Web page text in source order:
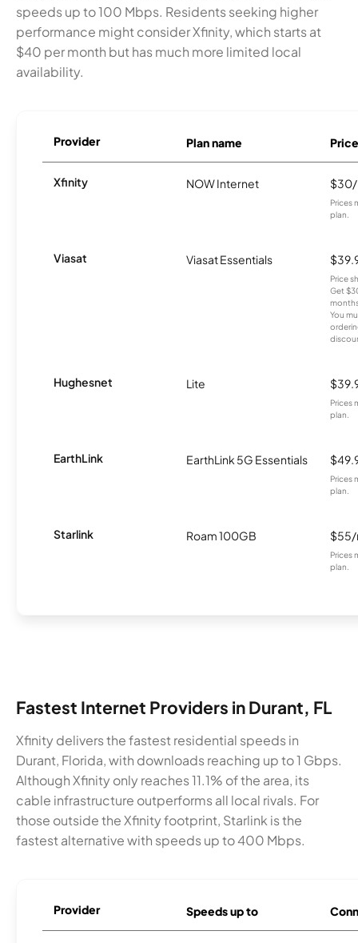
speeds up to 100 Mbps. Residents seeking higher
performance might consider Xfinity, which starts at
$40 per month but has much more limited local
availability.
Provider Plan name Price
Xfinity NOW Internet
Prices
plan.
Viasat Viasat Essentials
Price
Get
You
Hughesnet Lite
Prices
plan.
EarthLink EarthLink 5G Essentials
Prices
plan.
Starlink Roam 100GB
Prices
plan.
Fastest Internet Providers in Durant, FL
Xfinity delivers the fastest residential speeds in
Durant, Florida, with downloads reaching up to 1 Gbps.
Although Xfinity only reaches 11.1% of the area, its
cable infrastructure outperforms all local rivals. For
those outside the Xfinity footprint, Starlink is the
fastest alternative with speeds up to 400 Mbps.
Provider Speeds up to